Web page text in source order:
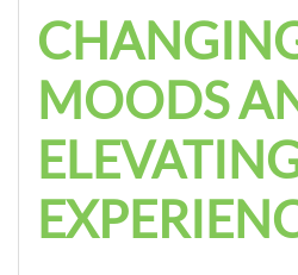
MOODS